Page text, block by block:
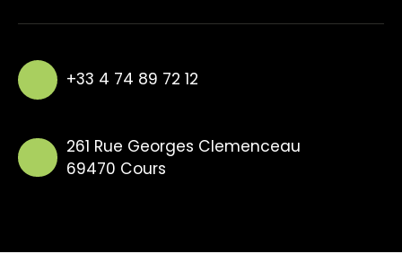
+33 4 74 89 72 12
261 Rue Georges Clemenceau
69470 Cours